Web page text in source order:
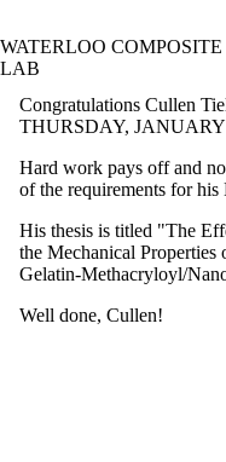
WATERLOO
LAB
Congratulations Cullen
THURSDAY, JANUARY
Hard work pays off and
of the requirements for his
His thesis is titled "The
the Mechanical
Gelatin-Methacryloyl/
Well done, Cullen!